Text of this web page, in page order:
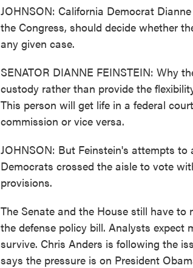
JOHNSON: California Democrat
the Congress, should decide whether
any given case.
SENATOR DIANNE FEINSTEIN: Why
custody rather than provide the
This person will get life in a federal
commission or vice versa.
JOHNSON: But Feinstein's attempts
Democrats crossed the aisle to vote
provisions.
The Senate and the House still have
the defense policy bill. Analysts
survive. Chris Anders is following the
says the pressure is on President